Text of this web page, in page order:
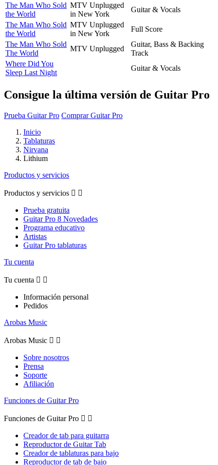
The Man Who Sold
the World
MTV Unplugged
in New York
Guitar & Vocals
The Man Who Sold
the World
MTV Unplugged
in New York
Full Score
The Man Who Sold
The World
MTV Unplugged
Guitar, Bass & Backing
Track
Where Did You
Sleep Last Night
Guitar & Vocals
Consigue la última versión de Guitar Pro
Prueba Guitar Pro Comprar Guitar Pro
Inicio
Tablaturas
Nirvana
Lithium
Productos y servicios
Productos y servicios  
Prueba gratuita
Guitar Pro 8 Novedades
Programa educativo
Artistas
Guitar Pro tablaturas
Tu cuenta
Tu cuenta  
Información personal
Pedidos
Arobas Music
Arobas Music  
Sobre nosotros
Prensa
Soporte
Afiliación
Funciones de Guitar Pro
Funciones de Guitar Pro  
Creador de tab para guitarra
Reproductor de Guitar Tab
Creador de tablaturas para bajo
Reproductor de tab de bajo